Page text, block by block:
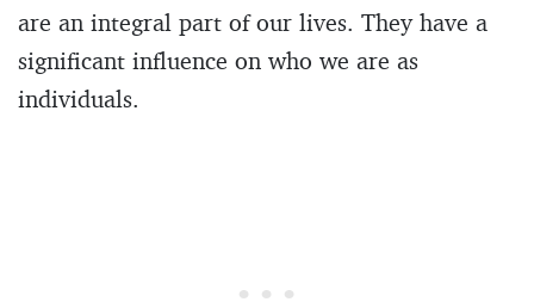
are an integral part of our lives. They have a
significant influence on who we are as
individuals.